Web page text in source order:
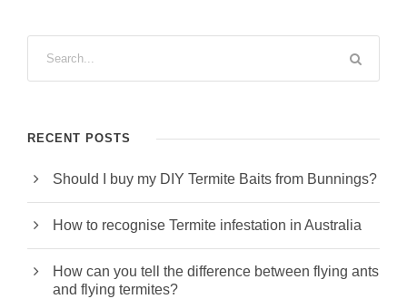
RECENT POSTS
Should I buy my DIY Termite Baits from Bunnings?
How to recognise Termite infestation in Australia
How can you tell the difference between flying ants
and flying termites?